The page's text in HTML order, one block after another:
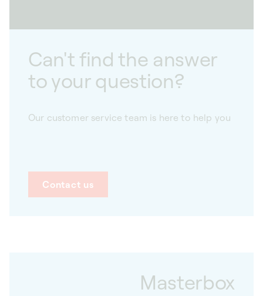
Can't find the answer
to your question?
Our customer service team is here to help you
Contact us
Masterbox